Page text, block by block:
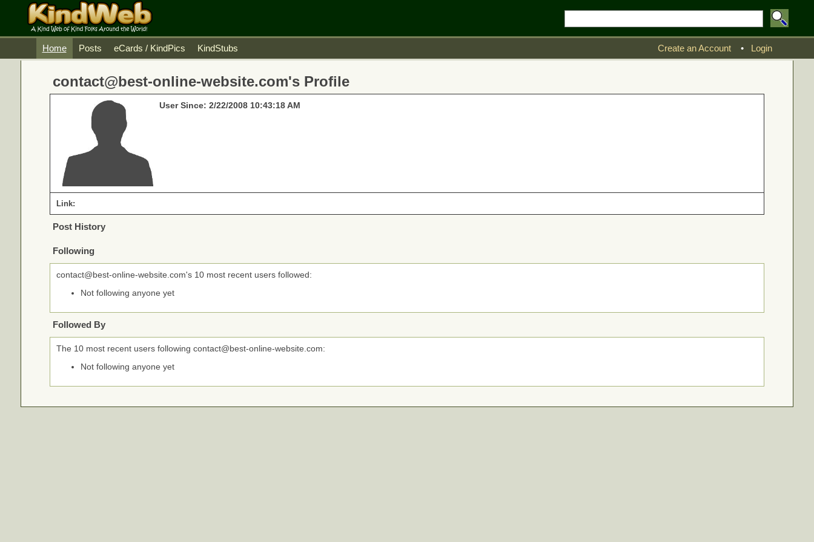
Home Posts eCards / KindPics KindStubs Create an Account • Login
contact@best-online-website.com's Profile
User Since: 2/22/2008 10:43:18 AM
Link:
Post History
Following
contact@best-online-website.com's 10 most recent users followed:
Not following anyone yet
Followed By
The 10 most recent users following contact@best-online-website.com:
Not following anyone yet